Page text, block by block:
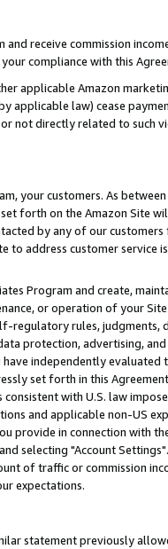
receive commission
compliance with this
applicable Amazon
law) cease
not directly related to
your customers. As
forth on the Amazon Site
by any of our
address customer service
Program and create,
or operation of your
regulatory rules,
protection, advertising,
independently
set forth in this
with U.S. law
and applicable non-US
in connection with
selecting "Account Settings".
of traffic or commission
expectations.
statement previously